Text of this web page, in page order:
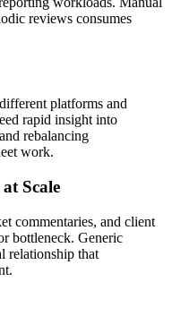
reviews consumes
platforms and
rapid insight into
rebalancing
work.
Scale
commentaries, and client
bottleneck. Generic
relationship that